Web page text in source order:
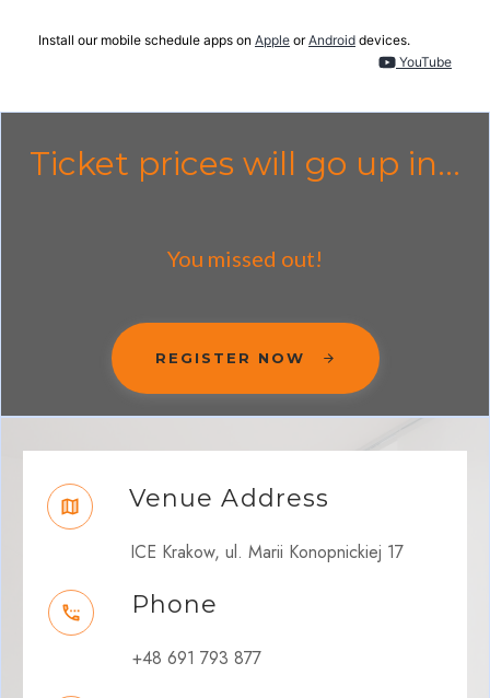
Install our mobile schedule apps on Apple orAndroid devices.
YouTube
Ticket prices will go up in...
You missed out!
REGISTER NOW
Venue Address
ICE Krakow, ul. Marii Konopnickiej 17
Phone
+48 691 793 877